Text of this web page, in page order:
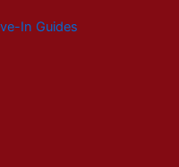
In Guides